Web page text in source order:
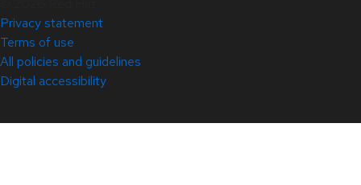
Privacy statement
Terms of use
All policies and guidelines
Digital accessibility